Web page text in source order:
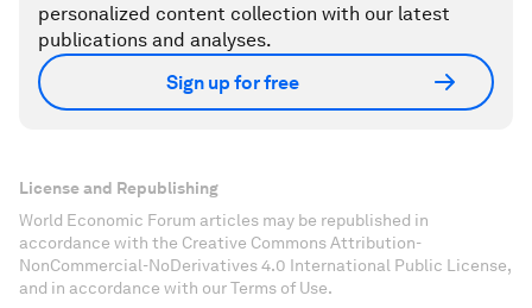
personalized content collection with our latest
publications and analyses.
Sign up for free
License and Republishing
World Economic Forum articles may be republished in
accordance with the Creative Commons Attribution-
NonCommercial-NoDerivatives 4.0 International Public License,
and in accordance with our Terms of Use.